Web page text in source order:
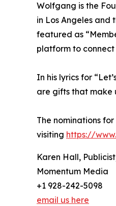
Wolfgang is the
in Los Angeles and
featured as
platform to
In his lyrics for
are gifts that make
The nominations
visiting https://
Karen Hall,
Momentum Media
+1 928-242-5098
email us here